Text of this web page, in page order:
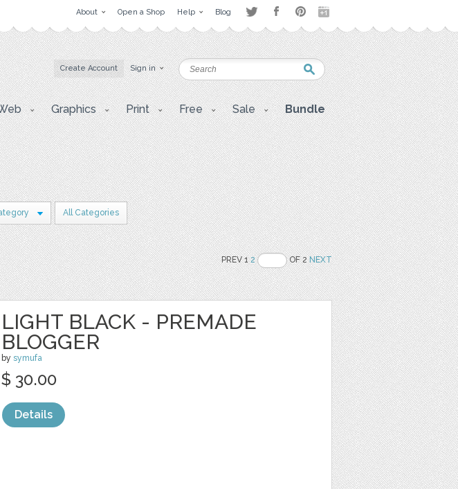
About Open a Shop Help Blog
Create Account Sign in
Graphics Print Free Sale Bundle
All Categories
PREV 12 OF 2NEXT
LIGHT BLACK - PREMADE
BLOGGER
by symufa
$ 30.00
Details